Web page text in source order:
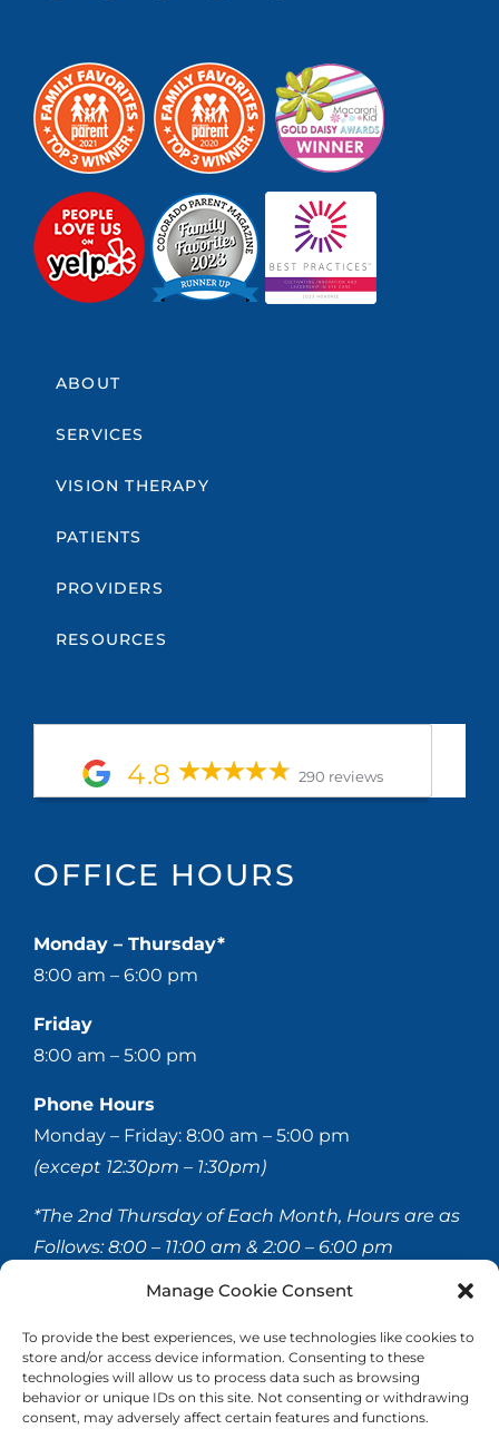
Manage Cookie Consent
To provide the best experiences, we use technologies like cookies to
store and/or access device information. Consenting to these
technologies will allow us to process data such as browsing
behavior or unique IDs on this site. Not consenting or withdrawing
consent, may adversely affect certain features and functions.
ABOUT
SERVICES
VISION THERAPY
PATIENTS
PROVIDERS
RESOURCES
4.8 290 reviews
OFFICE HOURS
Monday – Thursday*
8:00 am – 6:00 pm
Friday
8:00 am – 5:00 pm
Phone Hours
Monday – Friday: 8:00 am – 5:00 pm
(except 12:30pm – 1:30pm)
*The 2nd Thursday of Each Month, Hours are as
Follows:8:00 – 11:00 am & 2:00 – 6:00 pm
© 2020-2026 Hellerstein & Brenner Vision Center P.C.
All Rights Reserved |Privacy Policy | Accessibility
Statement